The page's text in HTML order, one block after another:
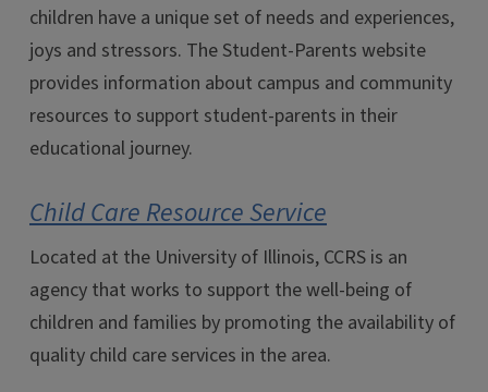
children have a unique set of needs and experiences,
joys and stressors. The Student-Parents website
provides information about campus and community
resources to support student-parents in their
educational journey.
Child Care Resource Service
Located at the University of Illinois, CCRS is an
agency that works to support the well-being of
children and families by promoting the availability of
quality child care services in the area.